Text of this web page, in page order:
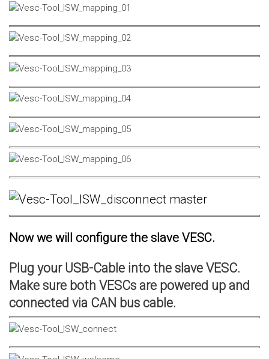
Now we will configure the slave VESC.
Plug your USB-Cable into the slave VESC.
Make sure both VESCs are powered up and
connected via CAN bus cable.